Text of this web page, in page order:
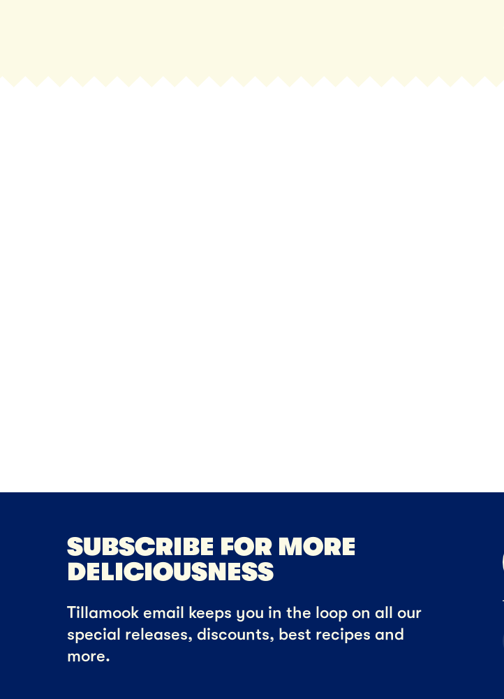
SUBSCRIBE FOR MORE
DELICIOUSNESS
Tillamook email keeps you in the loop on all our
special releases, discounts, best recipes and
more.